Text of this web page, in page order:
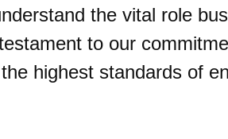
the vital role
to our
highest standards of